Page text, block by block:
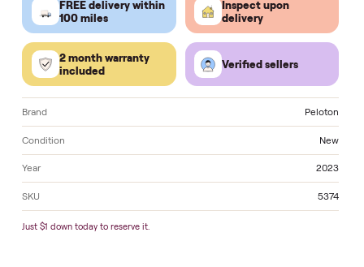
Located in . Delivery available nationwide.
FREE delivery within
100 miles
Inspect upon
Verified sellers
Brand
Condition